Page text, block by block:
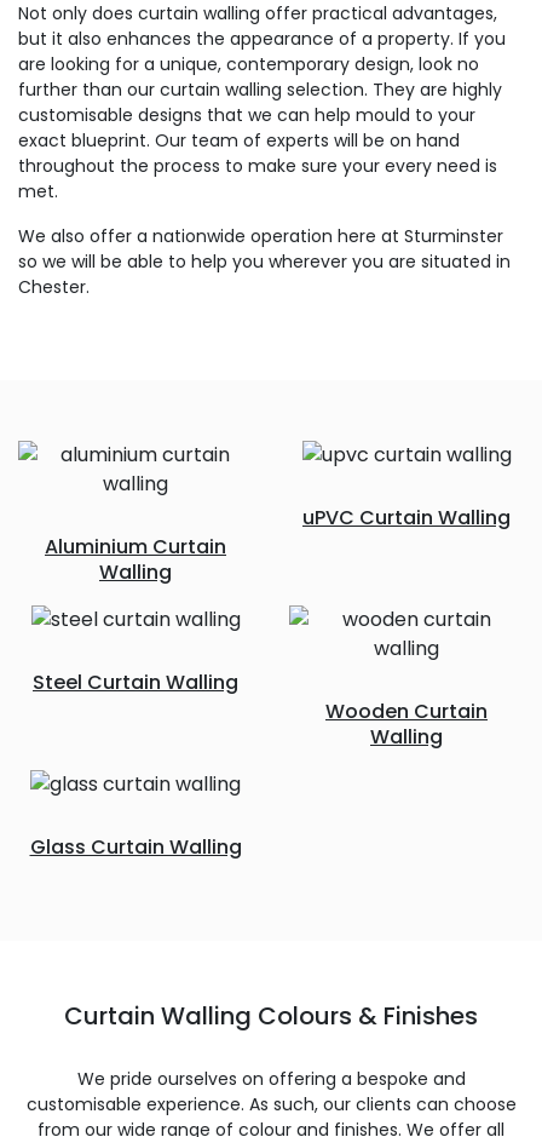
Not only does curtain walling offer practical advantages,
but it also enhances the appearance of a property. If you
are looking for a unique, contemporary design, look no
further than our curtain walling selection. They are highly
customisable designs that we can help mould to your
exact blueprint. Our team of experts will be on hand
throughout the process to make sure your every need is
met.
We also offer a nationwide operation here at Sturminster
so we will be able to help you wherever you are situated in
Chester.
Aluminium Curtain
Walling
uPVC Curtain Walling
Steel Curtain Walling
Wooden Curtain
Walling
Glass Curtain Walling
Curtain Walling Colours & Finishes
We pride ourselves on offering a bespoke and
customisable experience. As such, our clients can choose
from our wide range of colour and finishes. We offer all